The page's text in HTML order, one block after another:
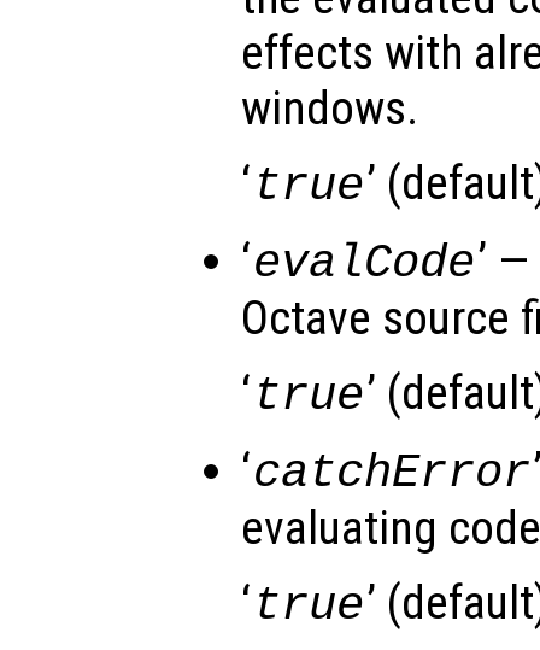
effects with
windows.
‘true’
‘evalCode’
Octave source
‘true’
‘catchError
evaluating
‘true’